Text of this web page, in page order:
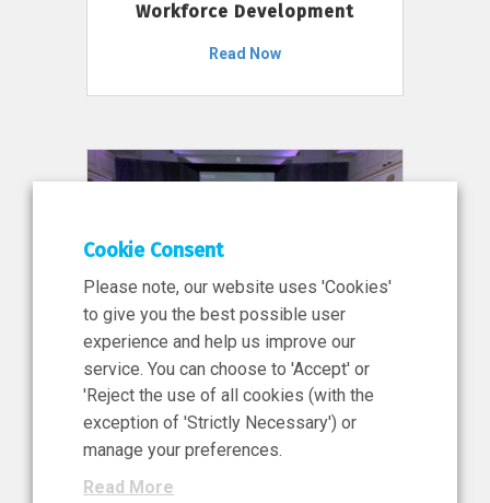
Workforce Development
Read Now
11 Jun 2026
News, Press Release
NIBRT’s Central Role in
Ireland’s €460 Million
Investment in the Future of
Cookie Consent
Please note, our website uses 'Cookies'
to give you the best possible user
experience and help us improve our
service. You can choose to 'Accept' or
'Reject the use of all cookies (with the
exception of 'Strictly Necessary') or
manage your preferences.
Read More